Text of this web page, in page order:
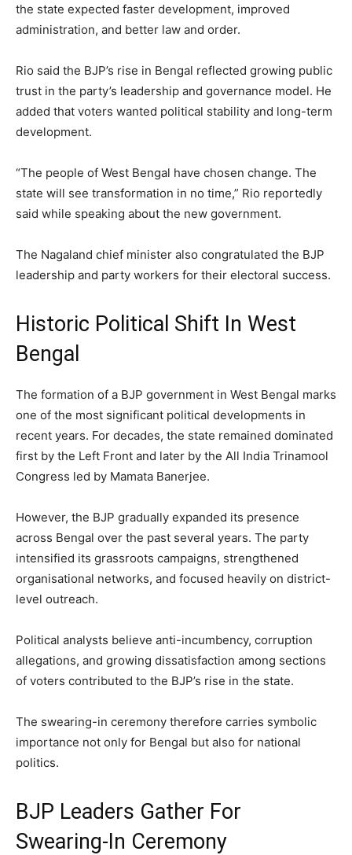
the state expected faster development, improved
administration, and better law and order.
Rio said the BJP’s rise in Bengal reflected growing public
trust in the party’s leadership and governance model. He
added that voters wanted political stability and long-term
development.
“The people of West Bengal have chosen change. The
state will see transformation in no time,” Rio reportedly
said while speaking about the new government.
The Nagaland chief minister also congratulated the BJP
leadership and party workers for their electoral success.
Historic Political Shift In West
Bengal
The formation of a BJP government in West Bengal marks
one of the most significant political developments in
recent years. For decades, the state remained dominated
first by the Left Front and later by the All India Trinamool
Congress led by Mamata Banerjee.
However, the BJP gradually expanded its presence
across Bengal over the past several years. The party
intensified its grassroots campaigns, strengthened
organisational networks, and focused heavily on district-
level outreach.
Political analysts believe anti-incumbency, corruption
allegations, and growing dissatisfaction among sections
of voters contributed to the BJP’s rise in the state.
The swearing-in ceremony therefore carries symbolic
importance not only for Bengal but also for national
politics.
BJP Leaders Gather For
Swearing-In Ceremony